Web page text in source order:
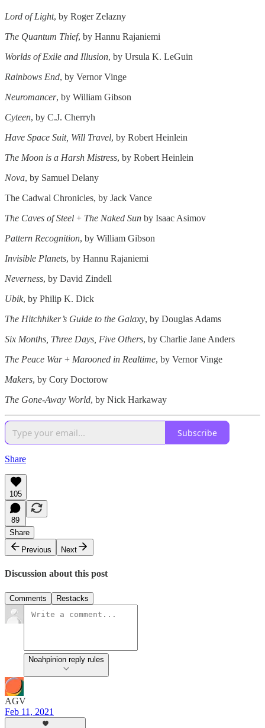
Lord of Light, by Roger Zelazny
The Quantum Thief, by Hannu Rajaniemi
Worlds of Exile and Illusion, by Ursula K. LeGuin
Rainbows End, by Vernor Vinge
Neuromancer, by William Gibson
Cyteen, by C.J. Cherryh
Have Space Suit, Will Travel, by Robert Heinlein
The Moon is a Harsh Mistress, by Robert Heinlein
Nova, by Samuel Delany
The Cadwal Chronicles, by Jack Vance
The Caves of Steel + The Naked Sun by Isaac Asimov
Pattern Recognition, by William Gibson
Invisible Planets, by Hannu Rajaniemi
Neverness, by David Zindell
Ubik, by Philip K. Dick
The Hitchhiker’s Guide to the Galaxy, by Douglas Adams
Six Months, Three Days, Five Others, by Charlie Jane Anders
The Peace War+ Marooned in Realtime, by Vernor Vinge
Makers, by Cory Doctorow
The Gone-Away World, by Nick Harkaway
Subscribe
Share
105
89
Share
Previous
Next
Discussion about this post
Comments Restacks
Noahpinion reply rules
AGV
Feb 11, 2021